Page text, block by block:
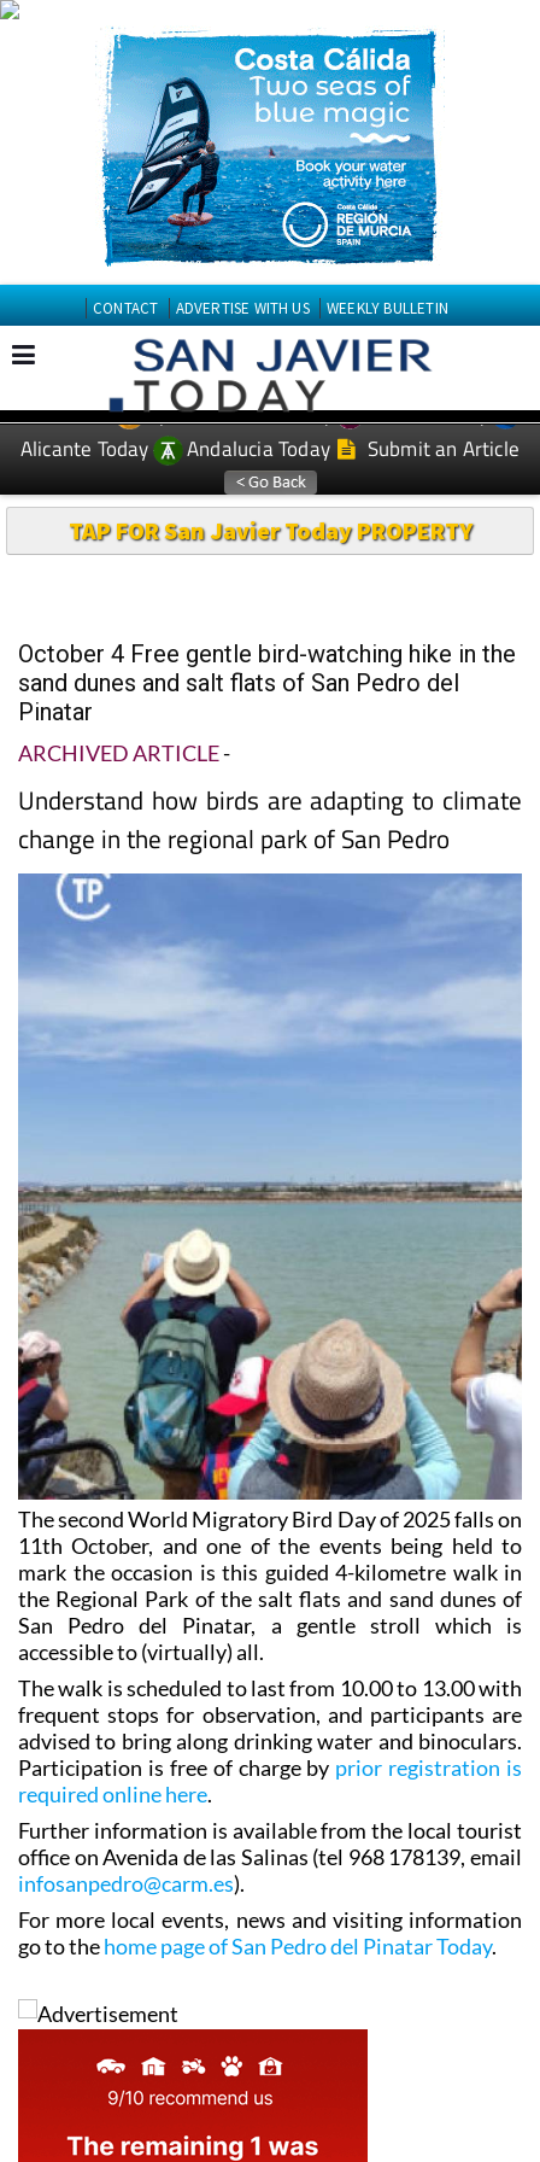
CONTACT ADVERTISE WITH US WEEKLY BULLETIN
EDITIONS: Spanish News Today
Murcia Today
Alicante Today
Andalucia Today Submit an Article
TAP FOR San Javier Today PROPERTY
October 4 Free gentle bird-watching hike in the
sand dunes and salt flats of San Pedro del
Pinatar
ARCHIVED ARTICLE-
Understand how birds are adapting to climate
change in the regional park of San Pedro
The second World Migratory Bird Day of 2025 falls on
11th October, and one of the events being held to
mark the occasion is this guided 4-kilometre walk in
the Regional Park of the salt flats and sand dunes of
San Pedro del Pinatar, a gentle stroll which is
accessible to (virtually) all.
The walk is scheduled to last from 10.00 to 13.00 with
frequent stops for observation, and participants are
advised to bring along drinking water and binoculars.
Participation is free of charge by prior registration is
required online here.
Further information is available from the local tourist
office on Avenida de las Salinas (tel 968 178139, email
infosanpedro@carm.es).
For more local events, news and visiting information
go to thehome page of San Pedro del Pinatar Today.